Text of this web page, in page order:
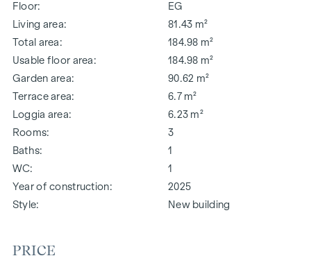
Floor
EG
Living area
81.43 m²
Total area
184.98 m²
Usable floor area
184.98 m²
Garden area
90.62 m²
Terrace area
6.7 m²
Loggia area
6.23 m²
Rooms
3
Baths
1
WC
1
Year of construction
2025
Style
New building
PRICE